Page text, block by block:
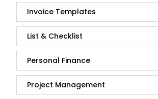
Invoice Templates
List & Checklist
Personal Finance
Project Management